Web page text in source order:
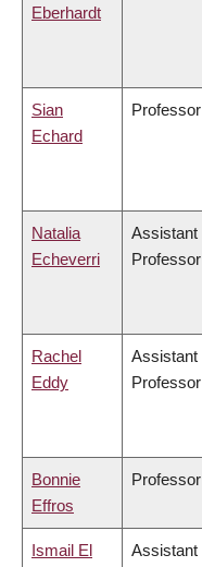
Eberhardt
Sian
Echard
Professor
Natalia
Echeverri
Assistant
Professor
Rachel
Eddy
Assistant
Professor
Bonnie
Effros
Professor
Ismail El
Assistant